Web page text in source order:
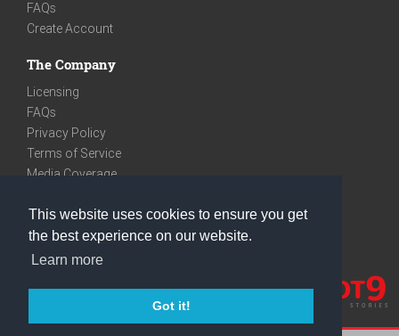
This website uses cookies to ensure you get
the best experience on our website.
Learn more
Got it!
FAQs
Create Account
The Company
Licensing
FAQs
Privacy Policy
Terms of Service
Media Coverage
We are very social
Facebook